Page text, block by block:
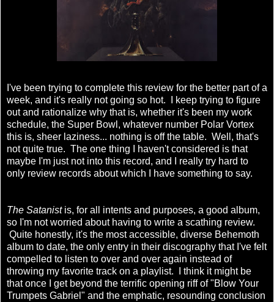
I've been trying to complete this review for the better part of a
week, and it's really not going so hot. I keep trying to figure
out and rationalize why that is, whether it's been my work
schedule, the Super Bowl, whatever number Polar Vortex
this is, sheer laziness... nothing is off the table. Well, that's
not quite true. The one thing I haven't considered is that
maybe I'm just not into this record, and I really try hard to
only review records about which I have something to say.
The Satanistis, for all intents and purposes, a good album,
so I'm not worried about having to write a scathing review.
Quite honestly, it's the most accessible, diverse Behemoth
album to date, the only entry in their discography that I've felt
compelled to listen to over and over again instead of
throwing my favorite track on a playlist. I think it might be
that once I get beyond the terrific opening riff of "Blow Your
Trumpets Gabriel" and the emphatic, resounding conclusion